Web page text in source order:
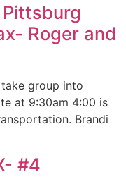
Roger and
group into
at 9:30am 4:00 is
Brandi
#4